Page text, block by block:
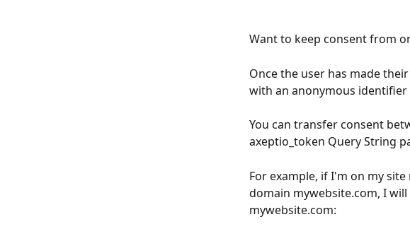
Want to keep consent from
Once the user has made
with an anonymous identifier
You can transfer consent
axeptio_token Query String
For example, if I'm on my
domain mywebsite.com, I
mywebsite.com: